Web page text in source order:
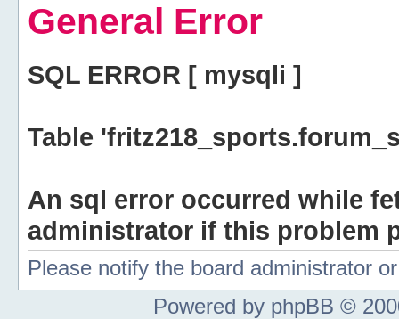
General Error
SQL ERROR [ mysqli ]
Table
An sql error occurred while
administrator if this problem
Please notify the board administrator
Powered by phpBB ©